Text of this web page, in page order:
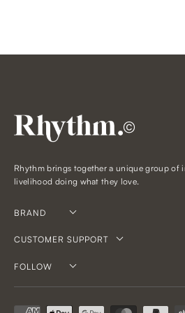
©
Rhythm brings together a unique group of
livelihood doing what they love.
BRAND
CUSTOMER SUPPORT
FOLLOW